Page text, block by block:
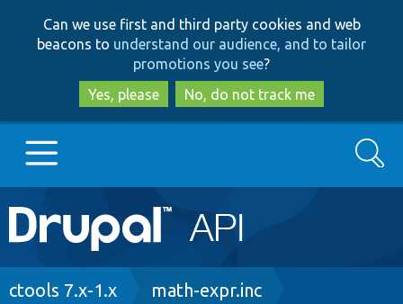
to
main
content
to
search
Can we use first and third party cookies and web
beacons to understand our audience, and to tailor
promotions you see?
Yes, please
No, do not track me
Main
navigation
Go to Drupal.org
Search
Breadcrumb
ctools 7.x-1.x math-expr.inc